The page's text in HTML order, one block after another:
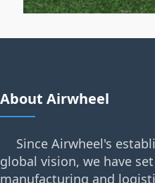
About Airwheel
Since Airwheel's
global vision, we have
manufacturing and